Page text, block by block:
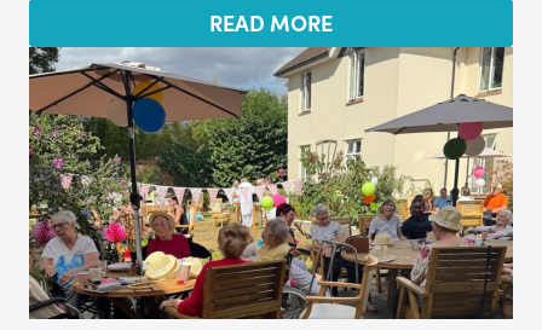
READ MORE